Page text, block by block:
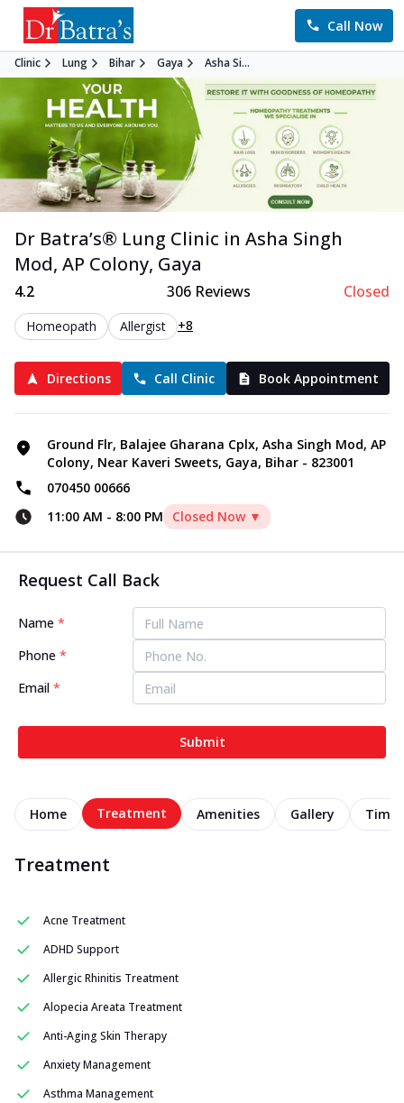
Call Now
Clinic Lung Bihar Gaya Asha Si...
Dr Batra’s® Lung Clinic in Asha Singh
Mod, AP Colony, Gaya
4.2 306Reviews Closed
Homeopath Allergist +8
Directions Call Clinic Book Appointment
Ground Flr, Balajee Gharana Cplx, Asha Singh Mod, AP
Colony, Near Kaveri Sweets, Gaya, Bihar - 823001
070450 00666
11:00 AM - 8:00 PM Closed Now ▼
Request Call Back
Name *
Phone *
Email *
Submit
Home Treatment Amenities Gallery
Treatment
Acne Treatment
ADHD Support
Allergic Rhinitis Treatment
Alopecia Areata Treatment
Anti-Aging Skin Therapy
Anxiety Management
Asthma Management